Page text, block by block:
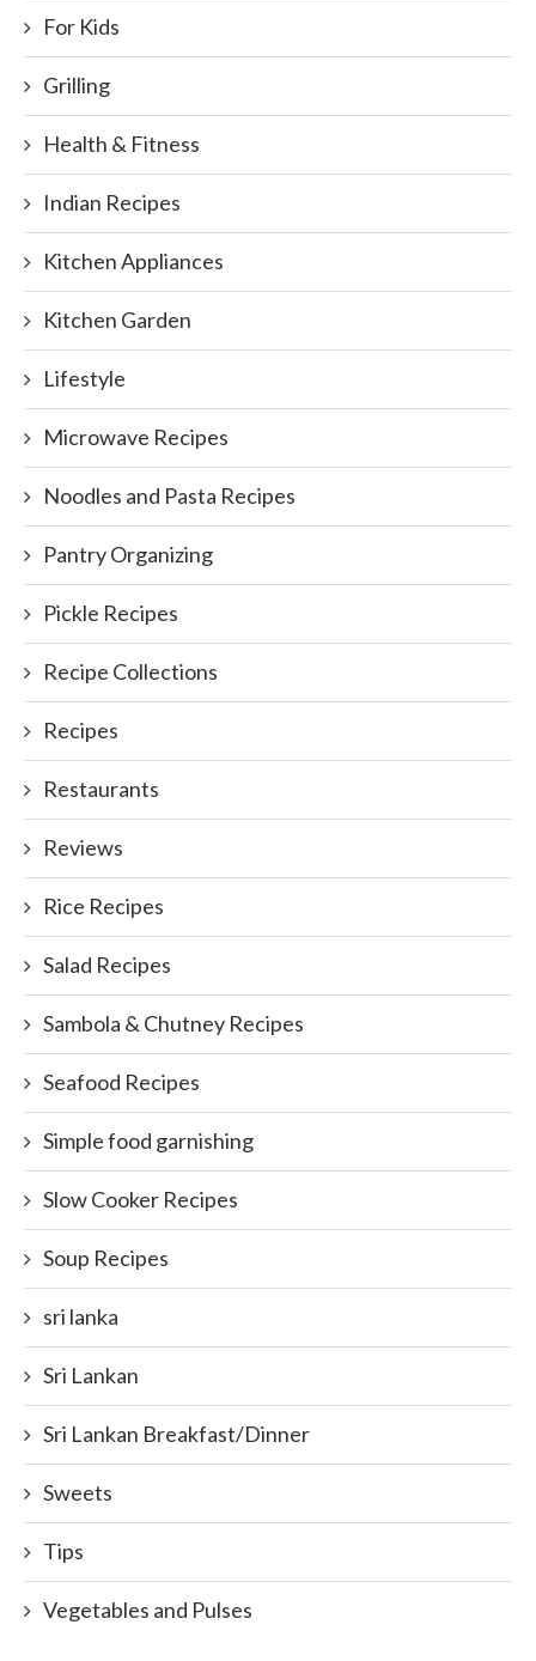
For Kids
Grilling
Health & Fitness
Indian Recipes
Kitchen Appliances
Kitchen Garden
Lifestyle
Microwave Recipes
Noodles and Pasta Recipes
Pantry Organizing
Pickle Recipes
Recipe Collections
Recipes
Restaurants
Reviews
Rice Recipes
Salad Recipes
Sambola & Chutney Recipes
Seafood Recipes
Simple food garnishing
Slow Cooker Recipes
Soup Recipes
sri lanka
Sri Lankan
Sri Lankan Breakfast/Dinner
Sweets
Tips
Vegetables and Pulses